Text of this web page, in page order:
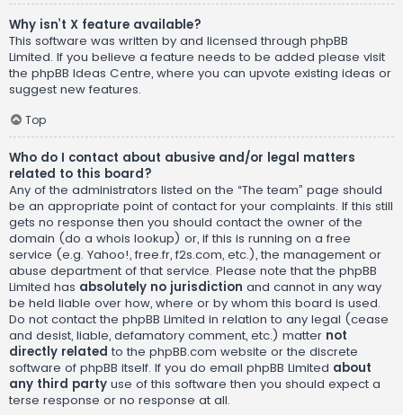
Why isn’t X feature available?
This software was written by and licensed through phpBB
Limited. If you believe a feature needs to be added please visit
the phpBB Ideas Centre, where you can upvote existing ideas or
suggest new features.
Top
Who do I contact about abusive and/or legal matters
related to this board?
Any of the administrators listed on the “The team” page should
be an appropriate point of contact for your complaints. If this still
gets no response then you should contact the owner of the
domain (do a whois lookup) or, if this is running on a free
service (e.g. Yahoo!, free.fr, f2s.com, etc.), the management or
abuse department of that service. Please note that the phpBB
Limited has absolutely no jurisdiction and cannot in any way
be held liable over how, where or by whom this board is used.
Do not contact the phpBB Limited in relation to any legal (cease
and desist, liable, defamatory comment, etc.) matter not
directly related to the phpBB.com website or the discrete
software of phpBB itself. If you do email phpBB Limited about
any third party use of this software then you should expect a
terse response or no response at all.